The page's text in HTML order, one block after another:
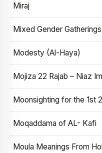
Miraj
Mixed Gender Gatherings
Modesty (Al-Haya)
Mojiza 22 Rajab – Niaz
Moonsighting for the 1st
Moqaddama of AL- Kafi
Moula Meanings From